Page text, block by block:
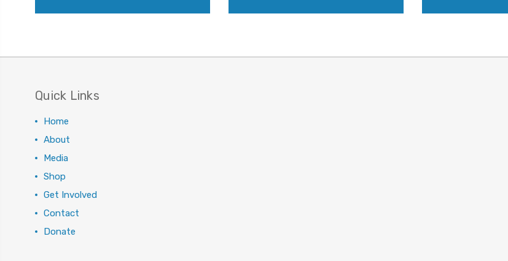
Quick Links
Home
About
Media
Shop
Get Involved
Contact
Donate